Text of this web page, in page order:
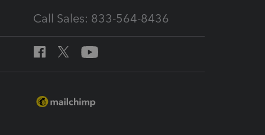
Call Sales: 833-564-8436